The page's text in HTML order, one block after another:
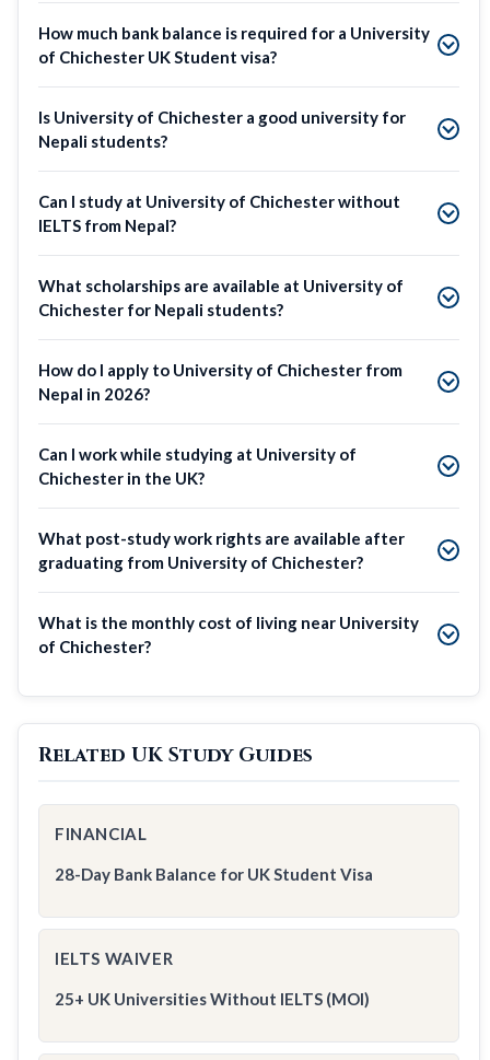
How much bank balance is required for a University
of Chichester UK Student visa?
Is University of Chichester a good university for
Nepali students?
Can I study at University of Chichester without
IELTS from Nepal?
What scholarships are available at University of
Chichester for Nepali students?
How do I apply to University of Chichester from
Nepal in 2026?
Can I work while studying at University of
Chichester in the UK?
What post-study work rights are available after
graduating from University of Chichester?
What is the monthly cost of living near University
of Chichester?
Related UK Study Guides
FINANCIAL
28-Day Bank Balance for UK Student Visa
IELTS WAIVER
25+ UK Universities Without IELTS (MOI)